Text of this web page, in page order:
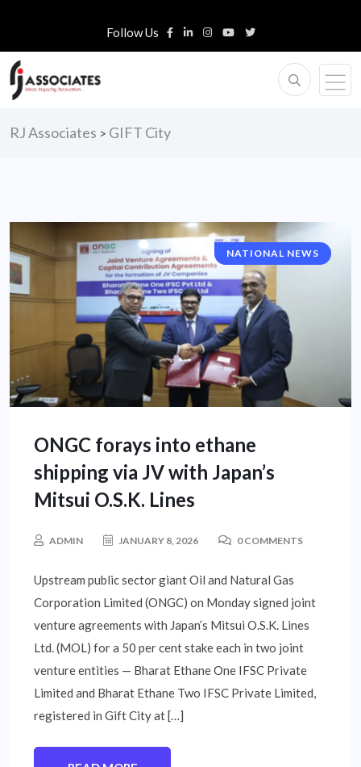
Follow Us
RJ Associates > GIFT City
NATIONAL NEWS
ONGC forays into ethane
shipping via JV with Japan’s
Mitsui O.S.K. Lines
ADMIN JANUARY 8, 2026 0 COMMENTS
Upstream public sector giant Oil and Natural Gas
Corporation Limited (ONGC) on Monday signed joint
venture agreements with Japan’s Mitsui O.S.K. Lines
Ltd. (MOL) for a 50 per cent stake each in two joint
venture entities — Bharat Ethane One IFSC Private
Limited and Bharat Ethane Two IFSC Private Limited,
registered in Gift City at […]